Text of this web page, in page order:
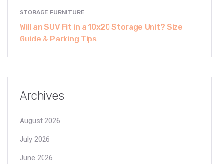
STORAGE FURNITURE
Will an SUV Fit in a 10x20 Storage Unit? Size
Guide & Parking Tips
Archives
August 2026
July 2026
June 2026